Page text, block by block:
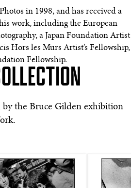
in 1998, and has received a
work, including the European
a Japan Foundation Artist
Hors les Murs Artist’s Fellowship,
Fellowship.
by the Bruce Gilden exhibition